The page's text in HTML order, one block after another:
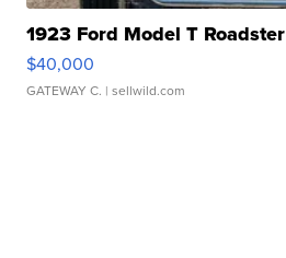
1923 Ford Model T Roadster
$40,000
GATEWAY C. | sellwild.com